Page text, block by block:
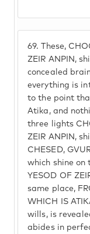
69. These,
ZEIR ANPIN,
concealed
everything is
to the point
Atika, and
three lights
ZEIR ANPIN,
CHESED,
which shine on
YESOD OF
same place,
WHICH IS
wills, is
abides in